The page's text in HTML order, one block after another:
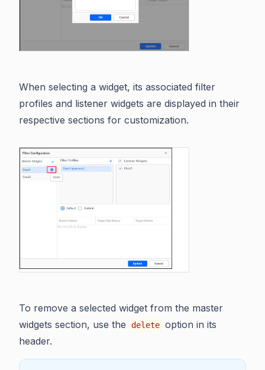
When selecting a widget, its associated filter
profiles and listener widgets are displayed in their
respective sections for customization.
To remove a selected widget from the master
widgets section, use the
delete option in its
header.